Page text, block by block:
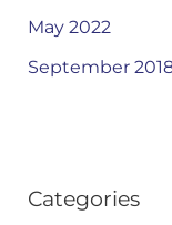
May 2022
September
Categories